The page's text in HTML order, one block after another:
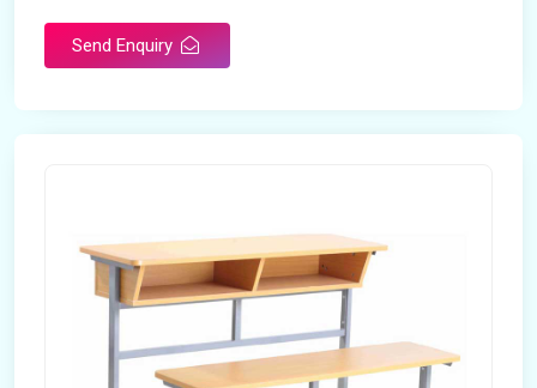
Send Enquiry